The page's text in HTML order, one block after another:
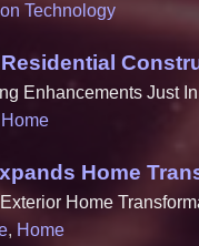
Technology
Enhancements Just
Home
Home
Home
, Home